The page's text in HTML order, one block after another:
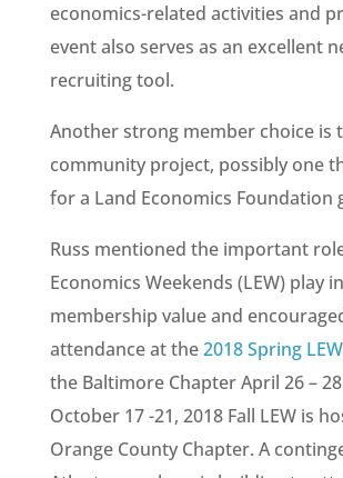
economics-related activities and
event also serves as an excellent
recruiting tool.
Another strong member choice is
community project, possibly one
for a Land Economics Foundation
Russ mentioned the important
Economics Weekends (LEW) play in
membership value and
attendance at the2018 Spring LEW
the Baltimore Chapter April 26 –
October 17 -21, 2018 Fall LEW is
Orange County Chapter. A